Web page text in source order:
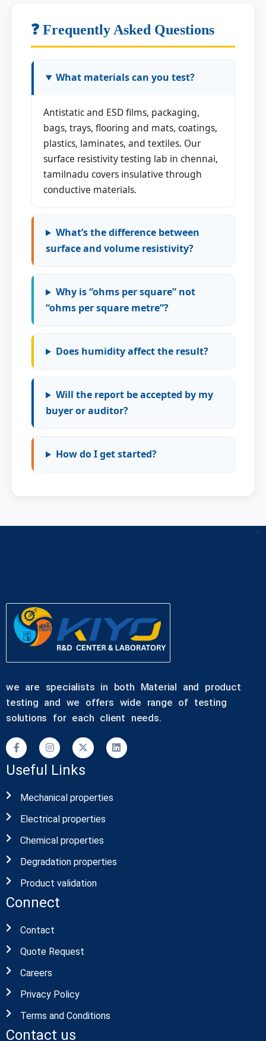
❓ Frequently Asked Questions
What materials can you test?
Antistatic and ESD films, packaging,
bags, trays, flooring and mats, coatings,
plastics, laminates, and textiles. Our
surface resistivity testing lab in chennai,
tamilnadu covers insulative through
conductive materials.
What’s the difference between
surface and volume resistivity?
Why is “ohms per square” not
“ohms per square metre”?
Does humidity affect the result?
Will the report be accepted by my
buyer or auditor?
How do I get started?
we are specialists in both Material and product
testing and we offers wide range of testing
solutions for each client needs.
Useful Links
Mechanical properties
Electrical properties
Chemical properties
Degradation properties
Product validation
Connect
Contact
Quote Request
Careers
Privacy Policy
Terms and Conditions
Contact us